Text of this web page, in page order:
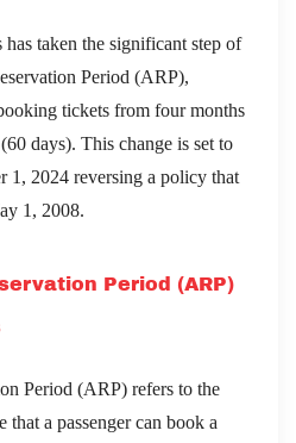
taken the significant step of
Period (ARP),
tickets from four months
days). This change is set to
1, 2024 reversing a policy that
1, 2008.
Period (ARP)
Period (ARP) refers to the
that a passenger can book a